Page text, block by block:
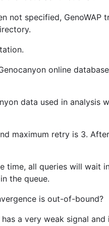
not specified, GenoWAP
online
data used in analysis
maximum retry is 3.
time, all queries will wait
the queue.
is out-of-bound?
a very weak signal